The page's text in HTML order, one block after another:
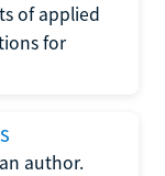
of applied
for
author.